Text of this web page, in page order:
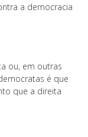
a democracia
ou, em outras
é que
que a direita